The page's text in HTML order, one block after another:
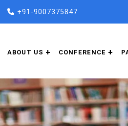
+91-9007375847
ABOUT US CONFERENCE